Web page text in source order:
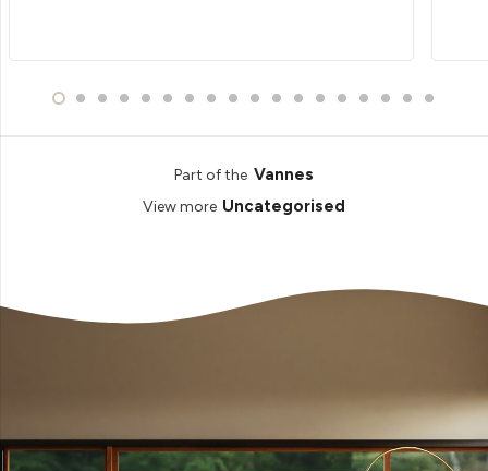
Part of the Vannes
View more Uncategorised